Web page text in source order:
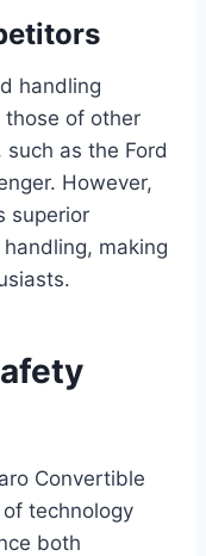
handling
those of other
as the Ford
However,
superior
making
Convertible
technology
both